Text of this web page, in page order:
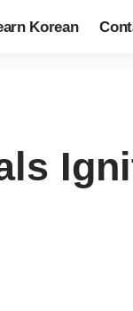
Korean